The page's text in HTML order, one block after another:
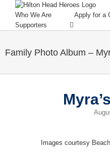
Who We Are Apply for a
Supporters
Family Photo Album –
Images courtesy